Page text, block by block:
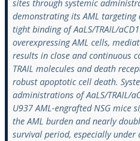
sites through systemic
demonstrating its AML targeting
tight binding of AaLS/TRAIL/
overexpressing AML cells,
results in close and continuous
TRAIL molecules and death
robust apoptotic cell death.
administrations of AaLS/TRAIL/
U937 AML-engrafted NSG mice
the AML burden and nearly
survival period, especially under